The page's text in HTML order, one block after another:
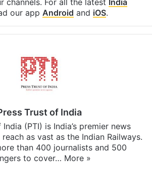
our app Android and iOS.
Trust of India
(PTI) is India’s premier news
as vast as the Indian Railways.
than 400 journalists and 500
to cover… More »